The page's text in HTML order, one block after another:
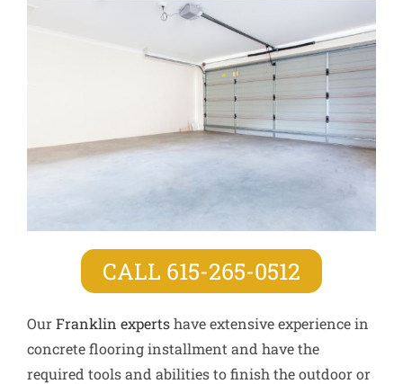
CALL 615-265-0512
OurFranklin expertshave extensive experience in
concrete flooring installment and have the
required tools and abilities to finish the outdoor or